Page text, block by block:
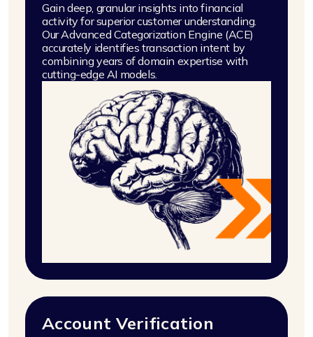
Gain deep, granular insights into financial
activity for superior customer understanding.
Our Advanced Categorization Engine (ACE)
accurately identifies transaction intent by
combining years of domain expertise with
cutting-edge AI models.
Account Verification